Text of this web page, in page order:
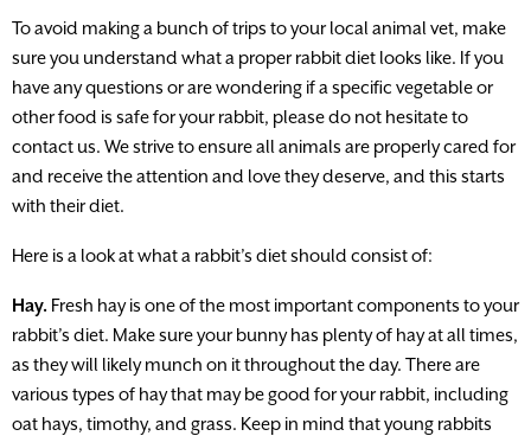
To avoid making a bunch of trips to your local animal vet, make
sure you understand what a proper rabbit diet looks like. If you
have any questions or are wondering if a specific vegetable or
other food is safe for your rabbit, please do not hesitate to
contact us. We strive to ensure all animals are properly cared for
and receive the attention and love they deserve, and this starts
with their diet.
Here is a look at what a rabbit’s diet should consist of:
Hay. Fresh hay is one of the most important components to your
rabbit’s diet. Make sure your bunny has plenty of hay at all times,
as they will likely munch on it throughout the day. There are
various types of hay that may be good for your rabbit, including
oat hays, timothy, and grass. Keep in mind that young rabbits